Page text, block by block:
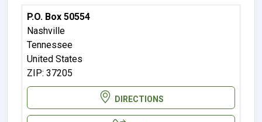
P.O. Box 50554
Nashville
Tennessee
United States
ZIP: 37205
DIRECTIONS